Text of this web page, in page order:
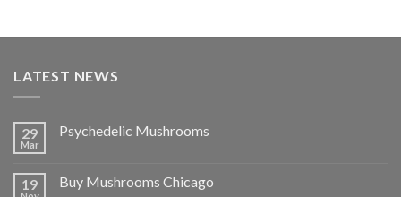
LATEST NEWS
29
Mar
Psychedelic Mushrooms
19 Buy Mushrooms Chicago